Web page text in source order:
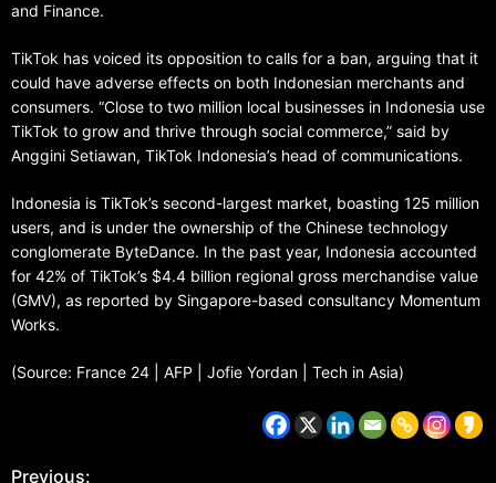
and Finance.
TikTok has voiced its opposition to calls for a ban, arguing that it
could have adverse effects on both Indonesian merchants and
consumers. “Close to two million local businesses in Indonesia use
TikTok to grow and thrive through social commerce,” said by
Anggini Setiawan, TikTok Indonesia’s head of communications.
Indonesia is TikTok’s second-largest market, boasting 125 million
users, and is under the ownership of the Chinese technology
conglomerate ByteDance. In the past year, Indonesia accounted
for 42% of TikTok’s $4.4 billion regional gross merchandise value
(GMV), as reported by Singapore-based consultancy Momentum
Works.
(Source: France 24 | AFP | Jofie Yordan | Tech in Asia)
Previous: